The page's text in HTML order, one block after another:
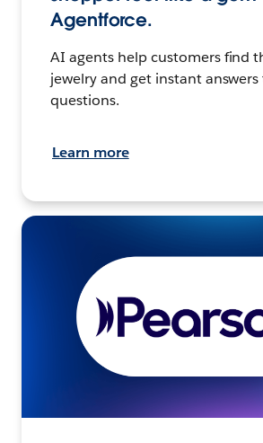
Agentforce.
AI agents help customers find
jewelry and get instant
questions.
Learn more